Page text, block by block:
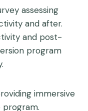
assessing
and after.
and post-
program
immersive
program.